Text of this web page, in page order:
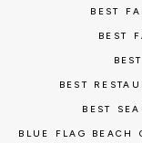
BEST
BEST
BEST
BEST
BLUE FLAG BEACH